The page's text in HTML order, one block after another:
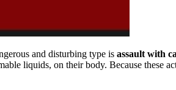
and disturbing type is assault with
liquids, on their body. Because these